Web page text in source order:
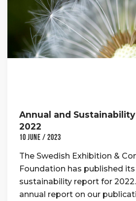
Annual and
2022
10 June / 2023
The Swedish Exhibition &
Foundation has published
sustainability report for
annual report on our